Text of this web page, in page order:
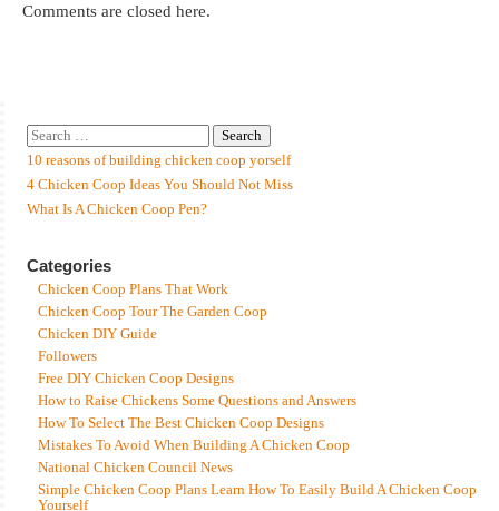
Comments are closed here.
10 reasons of building chicken coop yorself
4 Chicken Coop Ideas You Should Not Miss
What Is A Chicken Coop Pen?
Categories
Chicken Coop Plans That Work
Chicken Coop Tour The Garden Coop
Chicken DIY Guide
Followers
Free DIY Chicken Coop Designs
How to Raise Chickens Some Questions and Answers
How To Select The Best Chicken Coop Designs
Mistakes To Avoid When Building A Chicken Coop
National Chicken Council News
Simple Chicken Coop Plans Learn How To Easily Build A Chicken Coop
Yourself